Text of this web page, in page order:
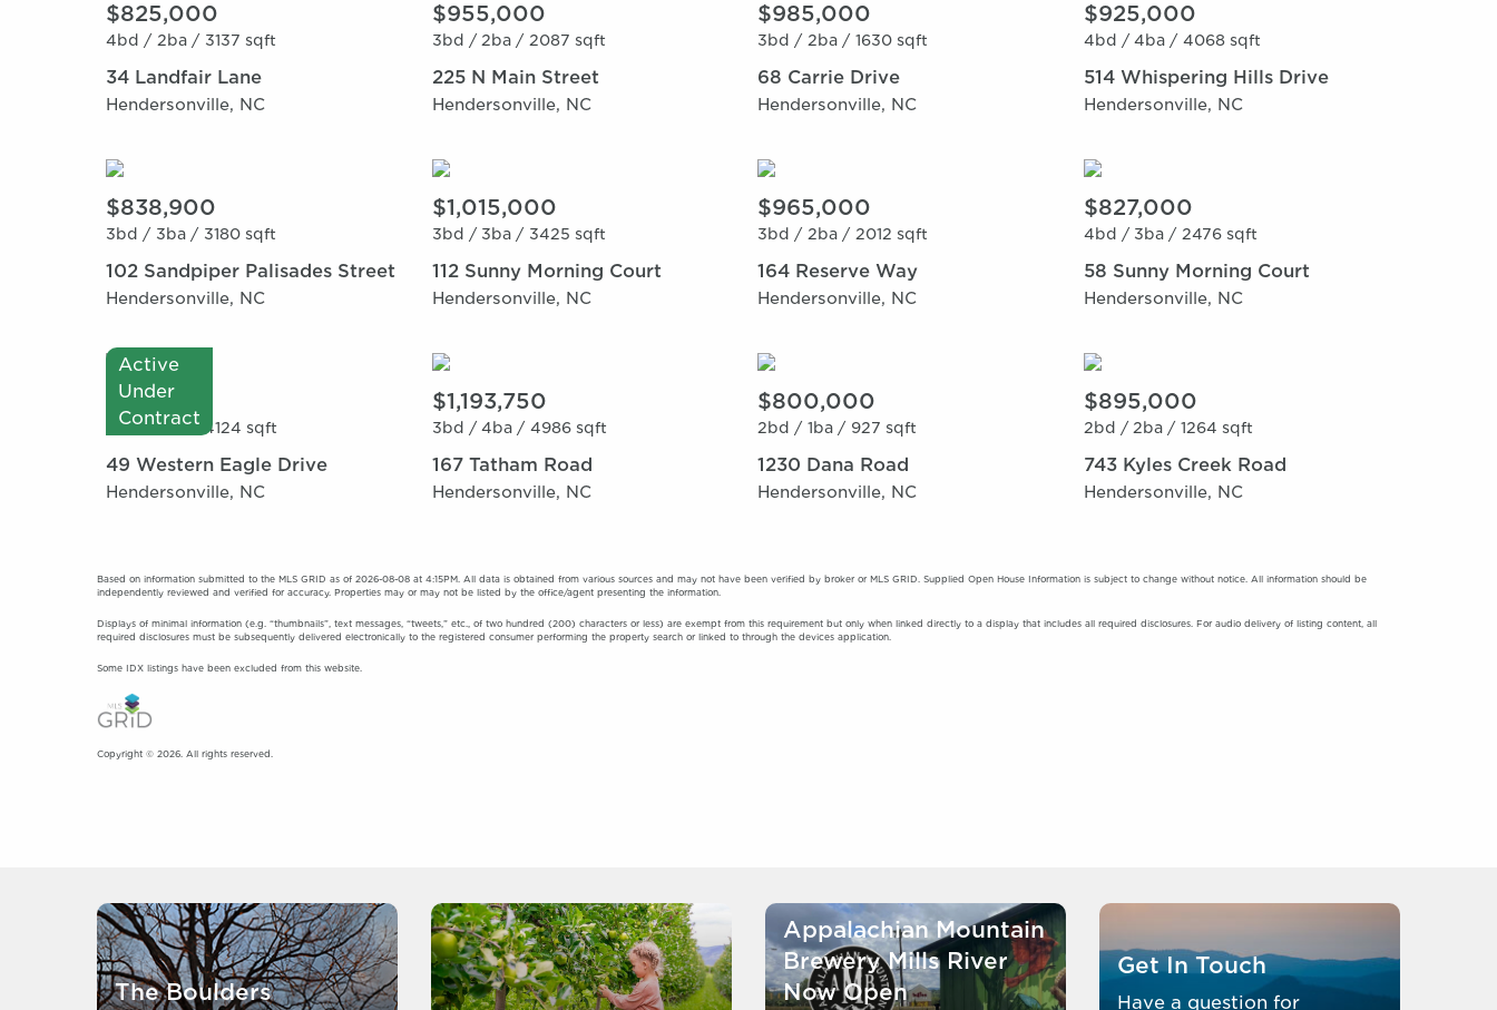
$825,000
4bd / 2ba / 3137 sqft
34 Landfair Lane
Hendersonville, NC
$955,000
3bd / 2ba / 2087 sqft
225 N Main Street
Hendersonville, NC
$985,000
3bd / 2ba / 1630 sqft
68 Carrie Drive
Hendersonville, NC
$925,000
4bd / 4ba / 4068 sqft
514 Whispering Hills Drive
Hendersonville, NC
$838,900
3bd / 3ba / 3180 sqft
102 Sandpiper Palisades Street
Hendersonville, NC
$1,015,000
3bd / 3ba / 3425 sqft
112 Sunny Morning Court
Hendersonville, NC
$965,000
3bd / 2ba / 2012 sqft
164 Reserve Way
Hendersonville, NC
$827,000
4bd / 3ba / 2476 sqft
58 Sunny Morning Court
Hendersonville, NC
Active
Under
Contract
$915,000
3bd / 3ba / 4124 sqft
49 Western Eagle Drive
Hendersonville, NC
$1,193,750
3bd / 4ba / 4986 sqft
167 Tatham Road
Hendersonville, NC
$800,000
2bd / 1ba / 927 sqft
1230 Dana Road
Hendersonville, NC
$895,000
2bd / 2ba / 1264 sqft
743 Kyles Creek Road
Hendersonville, NC
Based on information submitted to the MLS GRID as of 2026-08-08 at 4:15PM. All data is obtained from various sources and may not have been verified by broker or MLS GRID. Supplied Open House Information is subject to change without notice. All information should be
independently reviewed and verified for accuracy. Properties may or may not be listed by the office/agent presenting the information.
Displays of minimal information (e.g. “thumbnails”, text messages, “tweets,” etc., of two hundred (200) characters or less) are exempt from this requirement but only when linked directly to a display that includes all required disclosures. For audio delivery of listing content, all
required disclosures must be subsequently delivered electronically to the registered consumer performing the property search or linked to through the devices application.
Some IDX listings have been excluded from this website.
Copyright © 2026. All rights reserved.
The Boulders
Appalachian Mountain
Brewery Mills River
Now Open
Get In Touch
Have a question for